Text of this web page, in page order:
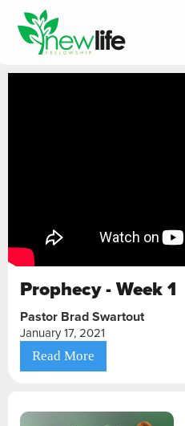
Prophecy - Week 1
Pastor Brad Swartout
January 17, 2021
Read More